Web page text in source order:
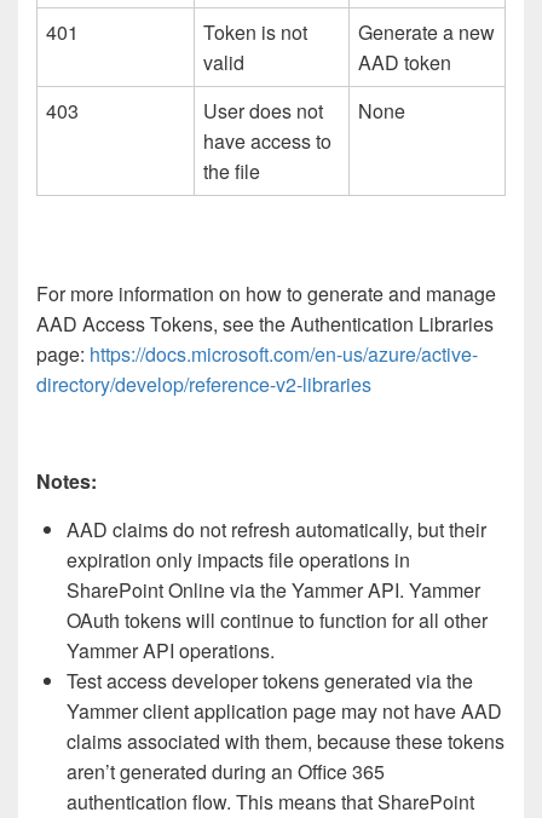
401
Token is not
valid
Generate a new
AAD token
403
User does not
have access to
the file
None
For more information on how to generate and manage
AAD Access Tokens, see the Authentication Libraries
page: https://docs.microsoft.com/en-us/azure/active-
directory/develop/reference-v2-libraries
Notes:
AAD claims do not refresh automatically, but their
expiration only impacts file operations in
SharePoint Online via the Yammer API. Yammer
OAuth tokens will continue to function for all other
Yammer API operations.
Test access developer tokens generated via the
Yammer client application page may not have AAD
claims associated with them, because these tokens
aren’t generated during an Office 365
authentication flow. This means that SharePoint